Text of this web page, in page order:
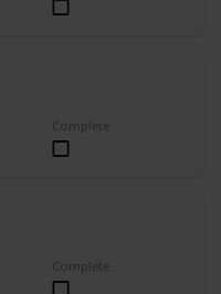
Complete
Complete